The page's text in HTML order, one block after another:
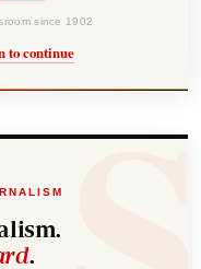
since 1902
to continue
.